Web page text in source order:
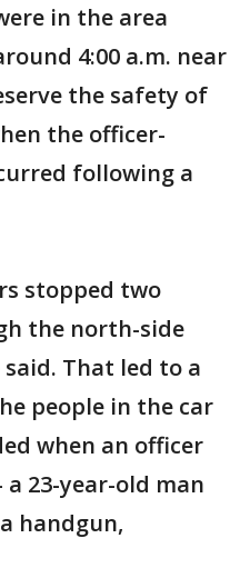
in the area
4:00 a.m. near
the safety of
the officer-
following a
stopped two
the north-side
That led to a
people in the car
when an officer
23-year-old man
handgun,